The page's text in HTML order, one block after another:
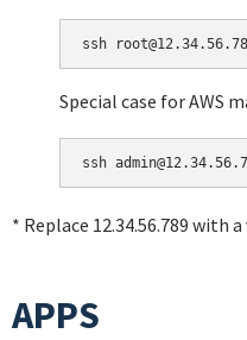
Special case for AWS
* Replace 12.34.56.789 with
APPS